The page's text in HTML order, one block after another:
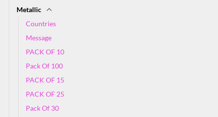
Metallic
Countries
Message
PACK OF 10
Pack Of 100
PACK OF 15
PACK OF 25
Pack Of 30